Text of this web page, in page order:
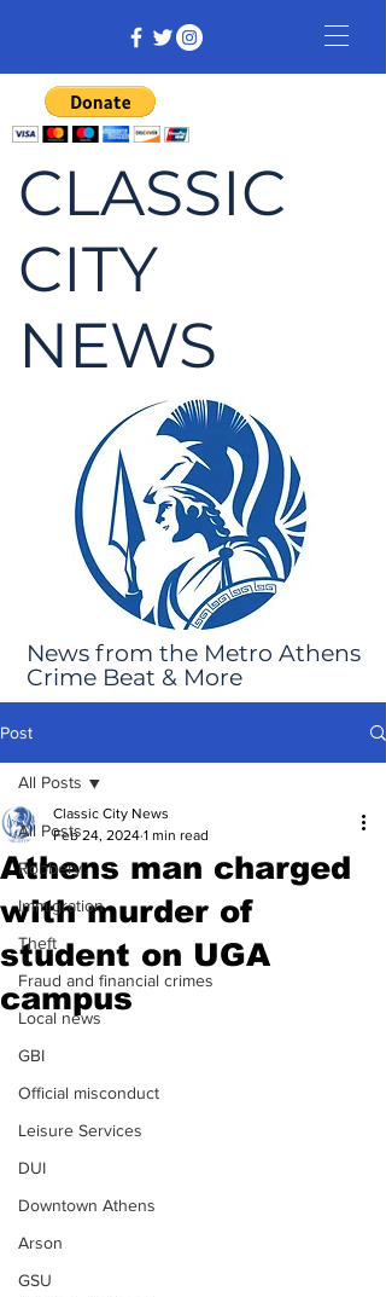
CLASSIC
CITY
NEWS
News from the Metro Athens
Crime Beat & More
Post
All Posts
Robbery
Immigration
Theft
Fraud and financial crimes
Local news
GBI
Official misconduct
Leisure Services
DUI
Downtown Athens
Arson
GSU
All Posts
Athens man charged
with murder of
student on UGA
campus
Classic City News
Feb 24, 2024 1 min read